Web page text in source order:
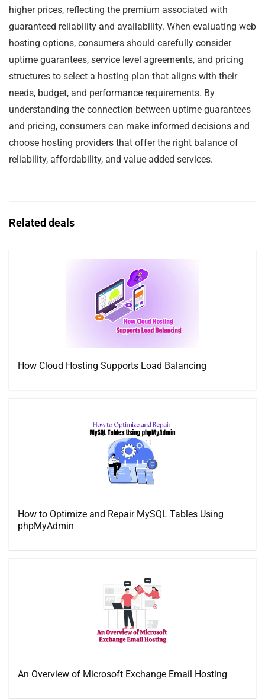
higher prices, reflecting the premium associated with
guaranteed reliability and availability. When evaluating web
hosting options, consumers should carefully consider
uptime guarantees, service level agreements, and pricing
structures to select a hosting plan that aligns with their
needs, budget, and performance requirements. By
understanding the connection between uptime guarantees
and pricing, consumers can make informed decisions and
choose hosting providers that offer the right balance of
reliability, affordability, and value-added services.
Related deals
How Cloud Hosting Supports Load Balancing
How to Optimize and Repair MySQL Tables Using
phpMyAdmin
An Overview of Microsoft Exchange Email Hosting